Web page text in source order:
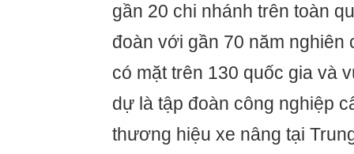
gần 20 chi nhánh trên toàn
đoàn với gần 70 năm nghiên
có mặt trên 130 quốc gia và
dự là tập đoàn công nghiệp
thương hiệu xe nâng tại